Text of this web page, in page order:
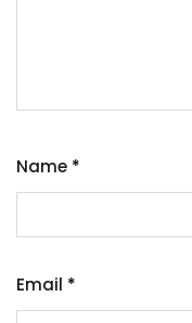
Name *
Email *